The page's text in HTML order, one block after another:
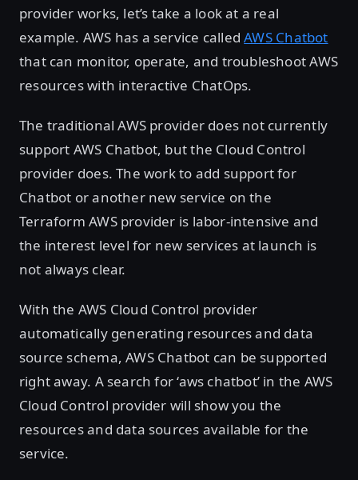
provider works, let’s take a look at a real
example. AWS has a service calledAWS Chatbot
that can monitor, operate, and troubleshoot AWS
resources with interactive ChatOps.
The traditional AWS provider does not currently
support AWS Chatbot, but the Cloud Control
provider does. The work to add support for
Chatbot or another new service on the
Terraform AWS provider is labor-intensive and
the interest level for new services at launch is
not always clear.
With the AWS Cloud Control provider
automatically generating resources and data
source schema, AWS Chatbot can be supported
right away. A search for ‘aws chatbot’ in the AWS
Cloud Control provider will show you the
resources and data sources available for the
service.